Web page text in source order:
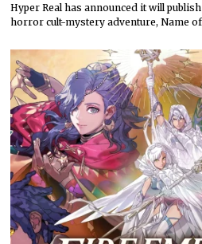
Hyper Real has announced it will
horror cult-mystery adventure, Name